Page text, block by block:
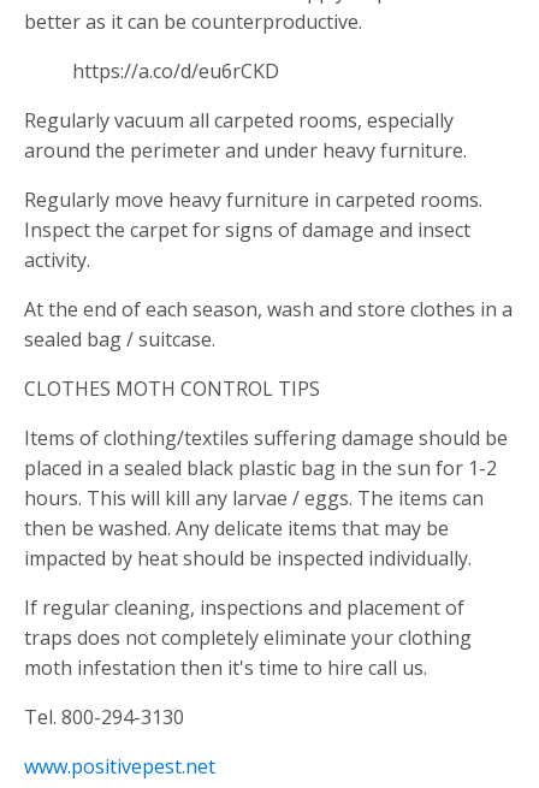
better as it can be counterproductive.
https://a.co/d/eu6rCKD
Regularly vacuum all carpeted rooms, especially
around the perimeter and under heavy furniture.
Regularly move heavy furniture in carpeted rooms.
Inspect the carpet for signs of damage and insect
activity.
At the end of each season, wash and store clothes in a
sealed bag / suitcase.
CLOTHES MOTH CONTROL TIPS
Items of clothing/textiles suffering damage should be
placed in a sealed black plastic bag in the sun for 1-2
hours. This will kill any larvae / eggs. The items can
then be washed. Any delicate items that may be
impacted by heat should be inspected individually.
If regular cleaning, inspections and placement of
traps does not completely eliminate your clothing
moth infestation then it's time to hire call us.
Tel. 800-294-3130
www.positivepest.net